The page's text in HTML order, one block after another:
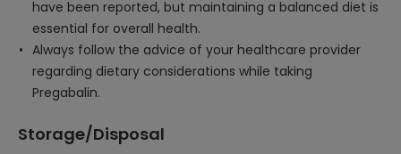
have been reported, but maintaining a balanced diet is
essential for overall health.
Always follow the advice of your healthcare provider
regarding dietary considerations while taking
Pregabalin.
Storage/Disposal